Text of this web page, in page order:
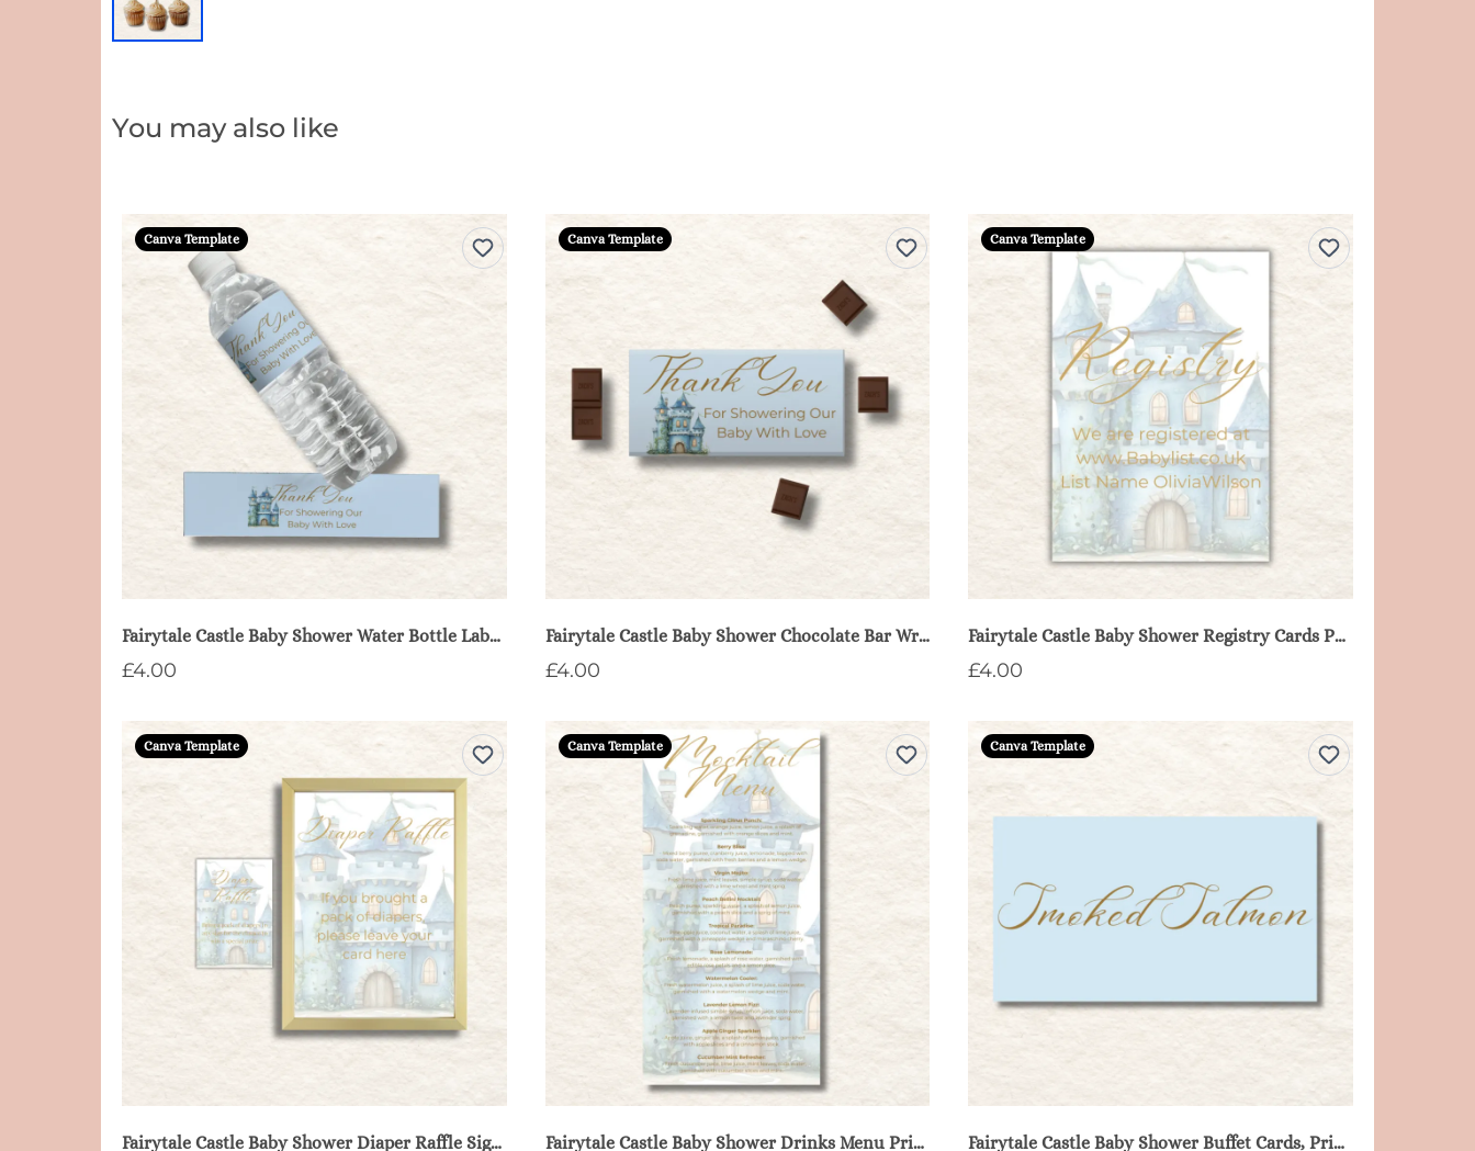
You may also like
Canva Template
Fairytale Castle Baby Shower Water Bottle Labels - Blue
£4.00
Canva Template
Fairytale Castle Baby Shower Chocolate Bar Wrappers Printable - Blue
£4.00
Canva Template
Fairytale Castle Baby Shower Registry Cards Printable - Blue
£4.00
Canva Template
Fairytale Castle Baby Shower Diaper Raffle Sign & Cards - Blue
Canva Template
Fairytale Castle Baby Shower Drinks Menu Printable - Blue
Canva Template
Fairytale Castle Baby Shower Buffet Cards, Printable - Blue